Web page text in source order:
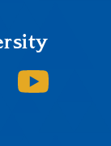
SJSU on Instagram